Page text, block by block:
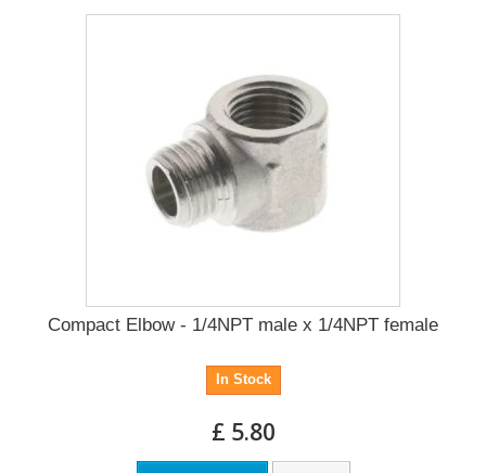
Compact Elbow - 1/4NPT male x 1/4NPT female
In Stock
£ 5.80